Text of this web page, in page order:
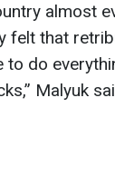
almost
felt that
to do
Malyuk